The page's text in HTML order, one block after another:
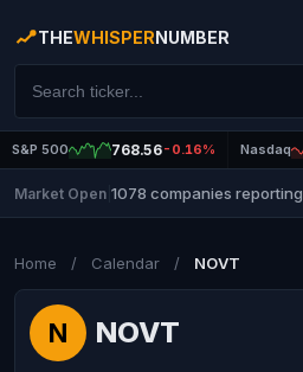
THEWHISPERNUMBER
S&P 500 768.56-0.16% Nasdaq
Market Open 1078 companies
Home / Calendar / NOVT
N NOVT